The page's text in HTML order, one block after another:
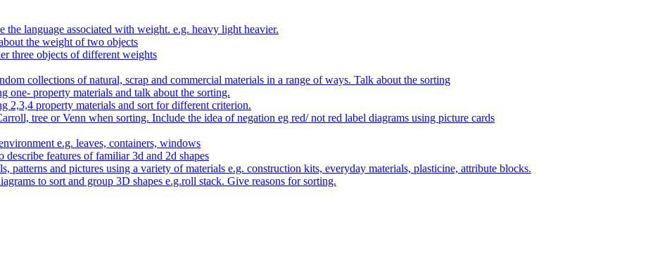
the language associated with weight. e.g. heavy light heavier.
the weight of two objects
three objects of different weights
collections of natural, scrap and commercial materials in a range of ways. Talk about the sorting
one- property materials and talk about the sorting.
2,3,4 property materials and sort for different criterion.
tree or Venn when sorting. Include the idea of negation eg red/ not red label diagrams using picture cards
e.g. leaves, containers, windows
describe features of familiar 3d and 2d shapes
patterns and pictures using a variety of materials e.g. construction kits, everyday materials, plasticine, attribute blocks.
to sort and group 3D shapes e.g.roll stack. Give reasons for sorting.